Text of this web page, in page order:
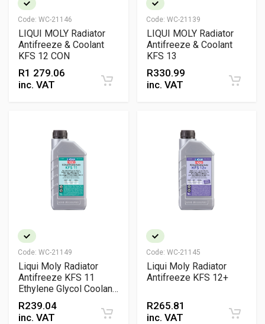
Code: WC-21146
LIQUI MOLY Radiator
Antifreeze & Coolant
KFS 12 CON
R1 279.06
inc. VAT
Code: WC-21139
LIQUI MOLY Radiator
Antifreeze & Coolant
KFS 13
R330.99
inc. VAT
Code: WC-21149
Liqui Moly Radiator
Antifreeze KFS 11
Ethylene Glycol Coolant
Concentrate
R239.04
inc. VAT
Code: WC-21145
Liqui Moly Radiator
Antifreeze KFS 12+
R265.81
inc. VAT